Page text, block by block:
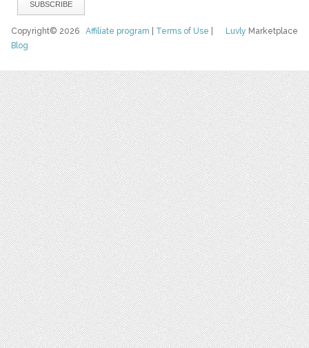
Luvly Marketplace
Copyright© 2026Affiliate program Terms of Use
Blog